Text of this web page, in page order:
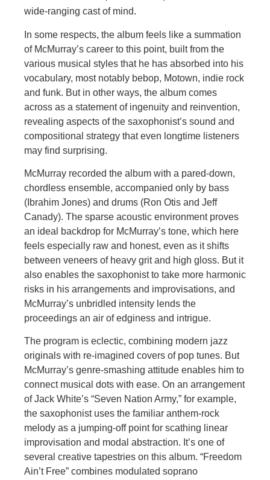
wide-ranging cast of mind.
In some respects, the album feels like a summation
of McMurray’s career to this point, built from the
various musical styles that he has absorbed into his
vocabulary, most notably bebop, Motown, indie rock
and funk. But in other ways, the album comes
across as a statement of ingenuity and reinvention,
revealing aspects of the saxophonist’s sound and
compositional strategy that even longtime listeners
may find surprising.
McMurray recorded the album with a pared-down,
chordless ensemble, accompanied only by bass
(Ibrahim Jones) and drums (Ron Otis and Jeff
Canady). The sparse acoustic environment proves
an ideal backdrop for McMurray’s tone, which here
feels especially raw and honest, even as it shifts
between veneers of heavy grit and high gloss. But it
also enables the saxophonist to take more harmonic
risks in his arrangements and improvisations, and
McMurray’s unbridled intensity lends the
proceedings an air of edginess and intrigue.
The program is eclectic, combining modern jazz
originals with re-imagined covers of pop tunes. But
McMurray’s genre-smashing attitude enables him to
connect musical dots with ease. On an arrangement
of Jack White’s “Seven Nation Army,” for example,
the saxophonist uses the familiar anthem-rock
melody as a jumping-off point for scathing linear
improvisation and modal abstraction. It’s one of
several creative tapestries on this album. “Freedom
Ain’t Free” combines modulated soprano